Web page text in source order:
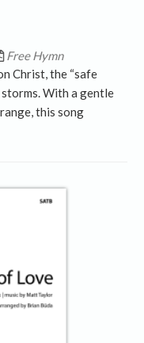
Free Hymn
Christ, the “safe
With a gentle
this song